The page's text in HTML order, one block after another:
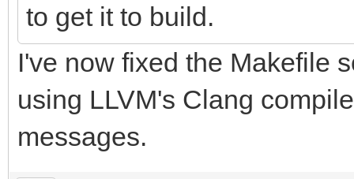
to get it to build.
I've now fixed the Makefile
using LLVM's Clang
messages.